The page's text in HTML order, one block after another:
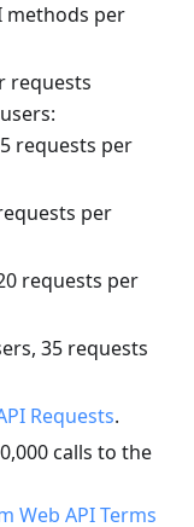
methods per
requests
requests per
per
requests per
35 requests
Requests.
calls to the
Web API Terms